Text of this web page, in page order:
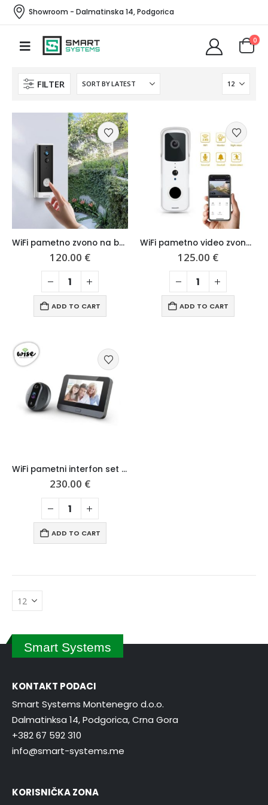
Showroom - Dalmatinska 14, Podgorica
0
FILTER
WiFi pametno zvono na baterije
120.00 €
ADD TO CART
WiFi pametno video zvono Waterproof
125.00 €
ADD TO CART
WiFi pametni interfon set za vrata – display i kamera
230.00 €
ADD TO CART
Smart Systems
KONTAKT PODACI
Smart Systems Montenegro d.o.o.
Dalmatinksa 14, Podgorica, Crna Gora
+382 67 592 310
info@smart-systems.me
KORISNIČKA ZONA